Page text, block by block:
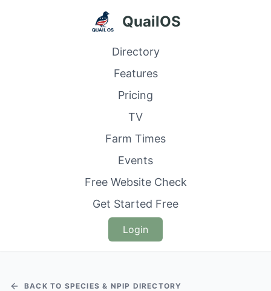
QuailOS
Directory
Features
Pricing
TV
Farm Times
Events
Free Website Check
Get Started Free
Login
BACK TO SPECIES & NPIP DIRECTORY